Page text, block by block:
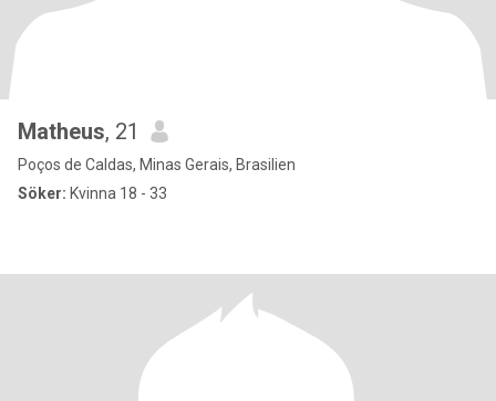
Matheus, 21
Poços de Caldas, Minas Gerais, Brasilien
Söker: Kvinna 18 - 33